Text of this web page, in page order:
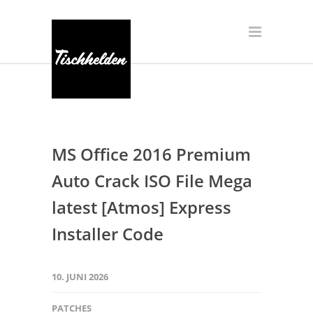
MS Office 2016 Premium
Auto Crack ISO File Mega
latest [Atmos] Express
Installer Code
10. JUNI 2026
PATCHES